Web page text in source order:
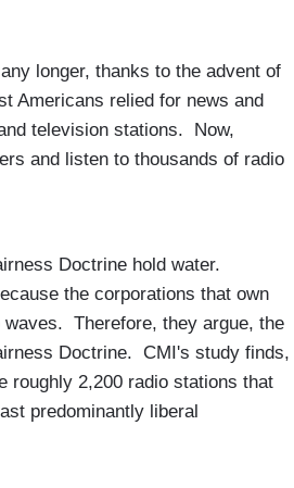
longer, thanks to the advent of
Americans relied for news and
television stations. Now,
and listen to thousands of radio
Doctrine hold water.
the corporations that own
waves. Therefore, they argue, the
Doctrine. CMI's study finds,
roughly 2,200 radio stations that
predominantly liberal